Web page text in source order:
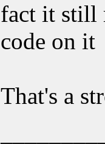
fact it still
code on it
That's a